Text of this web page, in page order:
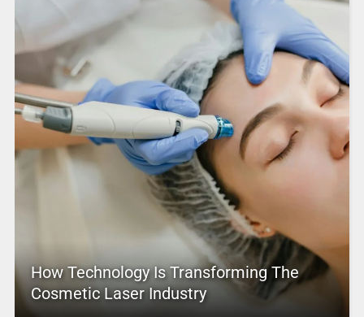
How Technology Is Transforming The
Cosmetic Laser Industry